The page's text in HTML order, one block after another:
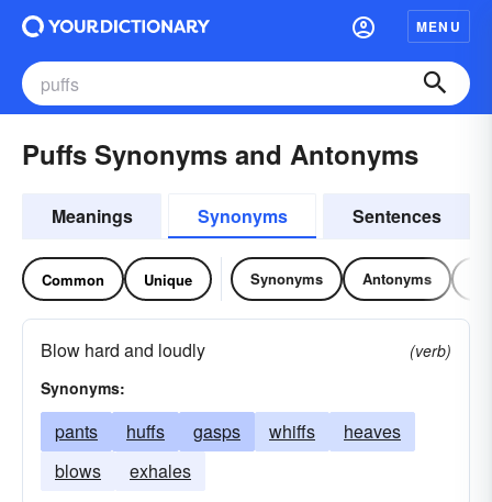
MENU
Puffs Synonyms and Antonyms
Meanings Synonyms Sentences
Common Unique Synonyms Antonyms
Blow hard and loudly
(verb)
Synonyms:
pants huffs gasps whiffs
heaves
blows
exhales